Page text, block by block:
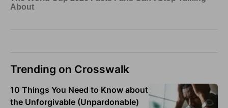
Trending on Crosswalk
10 Things You Need to Know about
the Unforgivable (Unpardonable)